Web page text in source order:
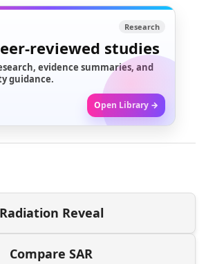
Research
reviewed studies
evidence summaries, and
guidance.
Open Library →
Radiation Reveal
Compare SAR